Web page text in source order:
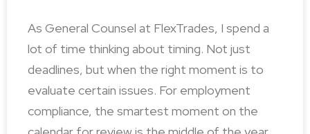
As General Counsel at FlexTrades, I spend a
lot of time thinking about timing. Not just
deadlines, but when the right moment is to
evaluate certain issues. For employment
compliance, the smartest moment on the